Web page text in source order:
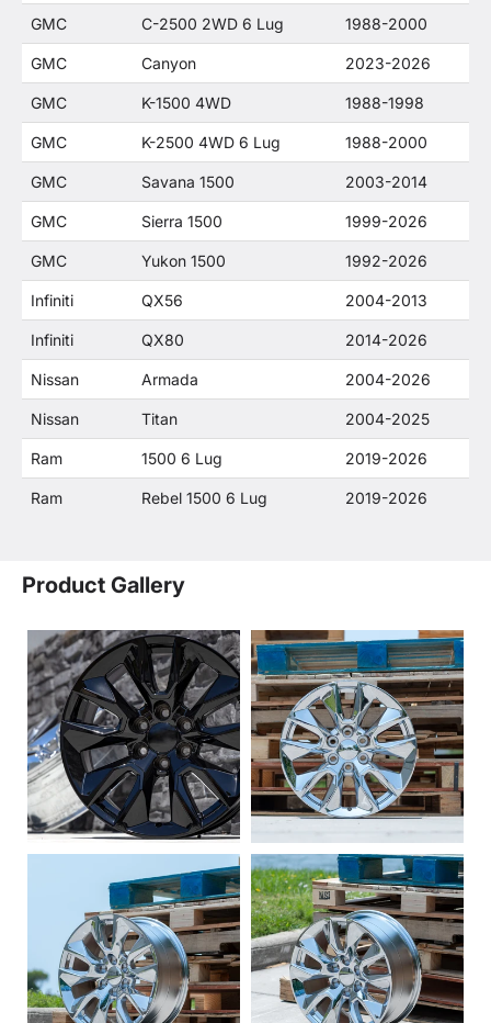
GMC C-2500 2WD 6 Lug 1988-2000
GMC Canyon 2023-2026
GMC K-1500 4WD 1988-1998
GMC K-2500 4WD 6 Lug 1988-2000
GMC Savana 1500 2003-2014
GMC Sierra 1500 1999-2026
GMC Yukon 1500 1992-2026
Infiniti QX56 2004-2013
Infiniti QX80 2014-2026
Nissan Armada 2004-2026
Nissan Titan 2004-2025
Ram 1500 6 Lug 2019-2026
Ram Rebel 1500 6 Lug 2019-2026
Product Gallery